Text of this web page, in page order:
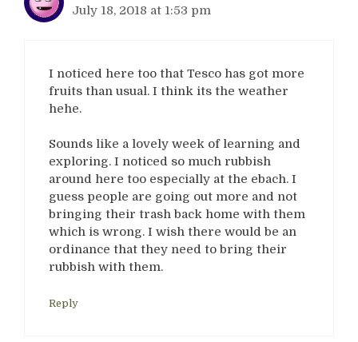
July 18, 2018 at 1:53 pm
I noticed here too that Tesco has got more
fruits than usual. I think its the weather
hehe.
Sounds like a lovely week of learning and
exploring. I noticed so much rubbish
around here too especially at the ebach. I
guess people are going out more and not
bringing their trash back home with them
which is wrong. I wish there would be an
ordinance that they need to bring their
rubbish with them.
Reply